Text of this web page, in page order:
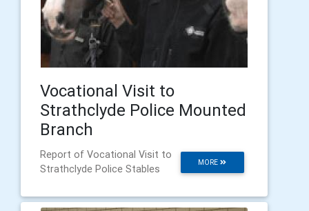
Vocational Visit to
Strathclyde Police Mounted
Branch
MORE
Report of Vocational Visit to
Strathclyde Police Stables